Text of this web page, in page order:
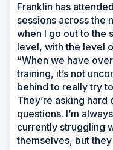
Franklin has
sessions across the
when I go out to the
level, with the level
“When we have
training, it’s not
behind to really try
They’re asking hard
questions. I’m
currently struggling
themselves, but